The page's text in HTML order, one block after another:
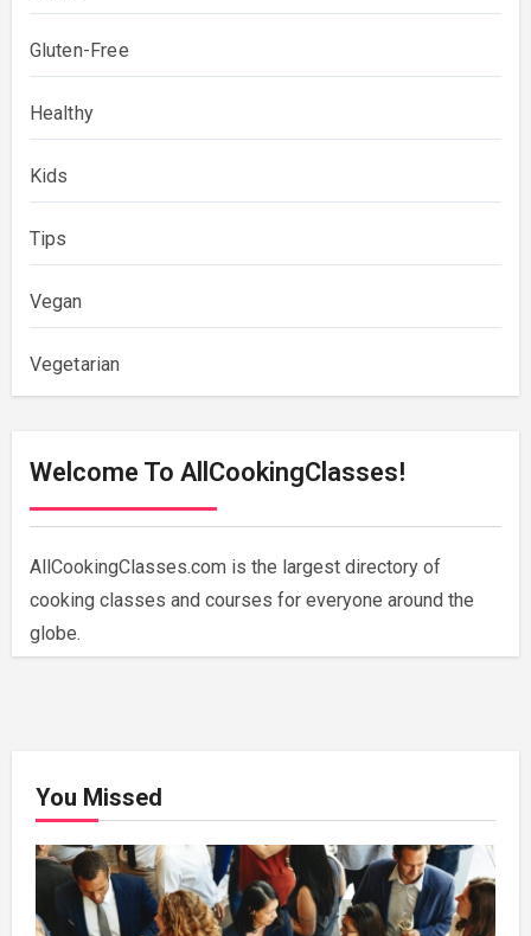
Gluten-Free
Healthy
Kids
Tips
Vegan
Vegetarian
Welcome To AllCookingClasses!
AllCookingClasses.com is the largest directory of
cooking classes and courses for everyone around the
globe.
You Missed